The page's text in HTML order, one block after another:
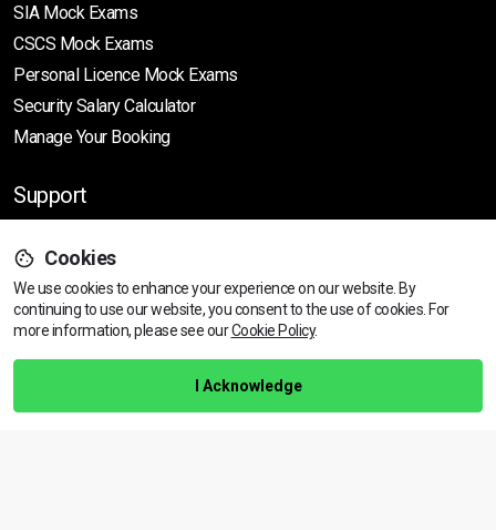
SIA Mock Exams
CSCS Mock Exams
Personal Licence Mock Exams
Security Salary Calculator
Manage Your Booking
Support
Help Centre
Training Guarantee
Privacy Policy
Terms & Conditions
Cookies
We use cookies to enhance your experience on our website. By
continuing to use our website, you consent to the use of cookies. For
more information, please see ourCookie Policy.
I Acknowledge